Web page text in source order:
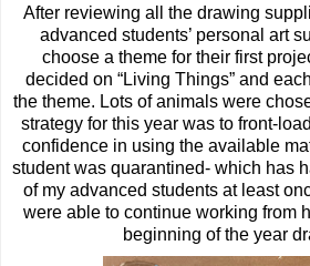
After reviewing all the drawing
advanced students’ personal art
choose a theme for their first
decided on “Living Things” and
the theme. Lots of animals were
strategy for this year was to front-
confidence in using the available
student was quarantined- which has
of my advanced students at least
were able to continue working from
beginning of the year